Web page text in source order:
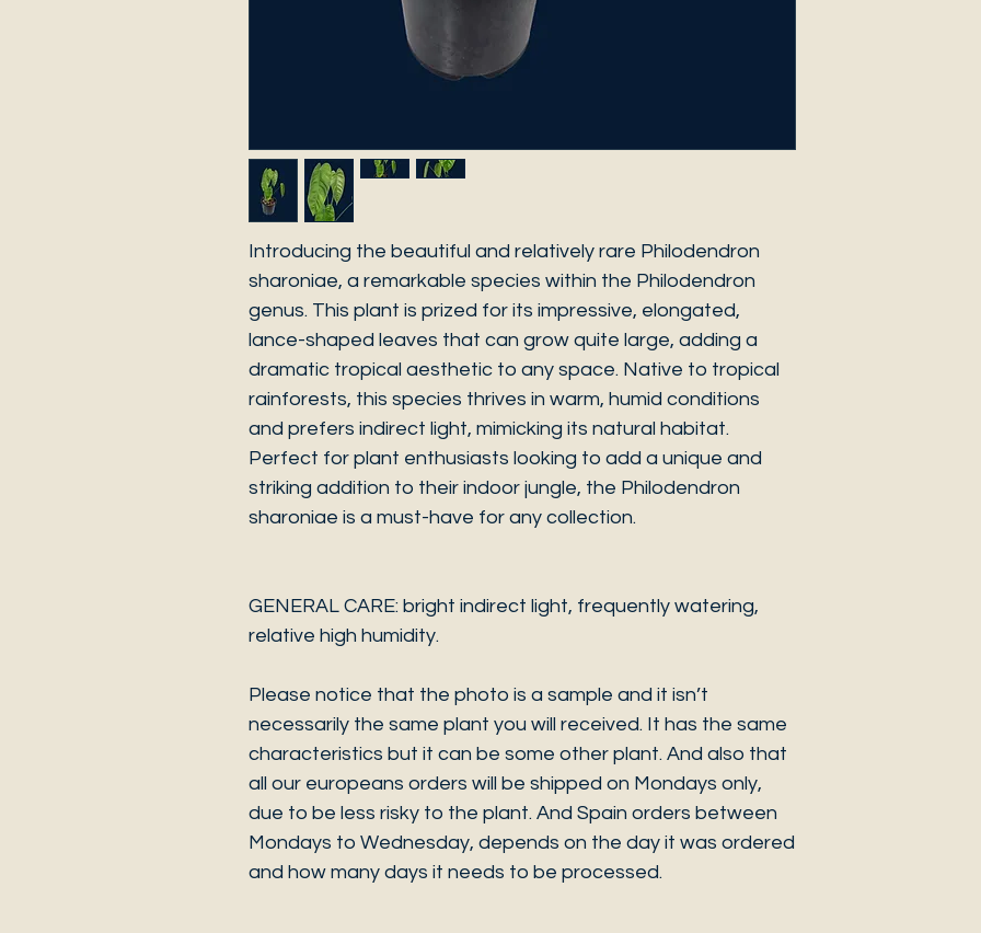
Introducing the beautiful and relatively rare Philodendron
sharoniae, a remarkable species within the Philodendron
genus. This plant is prized for its impressive, elongated,
lance-shaped leaves that can grow quite large, adding a
dramatic tropical aesthetic to any space. Native to tropical
rainforests, this species thrives in warm, humid conditions
and prefers indirect light, mimicking its natural habitat.
Perfect for plant enthusiasts looking to add a unique and
striking addition to their indoor jungle, the Philodendron
sharoniae is a must-have for any collection.
GENERAL CARE: bright indirect light, frequently watering,
relative high humidity.
Please notice that the photo is a sample and it isn’t
necessarily the same plant you will received. It has the same
characteristics but it can be some other plant. And also that
all our europeans orders will be shipped on Mondays only,
due to be less risky to the plant. And Spain orders between
Mondays to Wednesday, depends on the day it was ordered
and how many days it needs to be processed.